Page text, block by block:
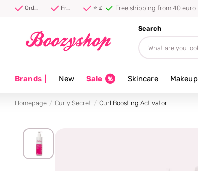
Order before 20:00, shipped today ⚡ Free shipping from 40 euro ⭐ 4.8/5 from 100,000+ reviews Free shipping from 40 euro
Search
Brands| New Sale Skincare Makeup
Homepage Curly Secret Curl Boosting Activator